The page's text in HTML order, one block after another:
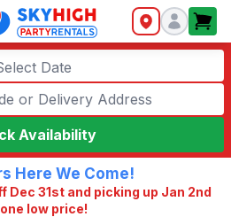
Logo
Date
Availability
Here We Come!
Dec 31st and picking up Jan 2nd
low price!